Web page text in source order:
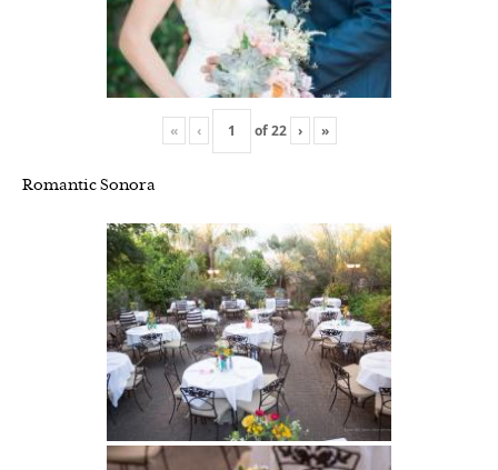
« ‹ of22 › »
Romantic Sonora